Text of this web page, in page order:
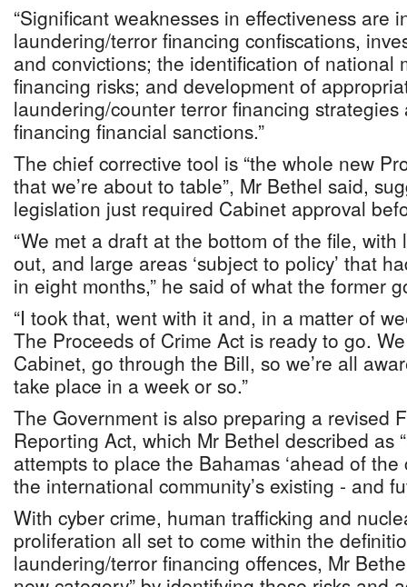
“Significant weaknesses in effectiveness are
laundering/terror financing confiscations,
and convictions; the identification of national
financing risks; and development of
laundering/counter terror financing
financing financial sanctions.”
The chief corrective tool is “the whole new
that we’re about to table”, Mr Bethel said,
legislation just required Cabinet approval
“We met a draft at the bottom of the file, with
out, and large areas ‘subject to policy’ that
in eight months,” he said of what the former
“I took that, went with it and, in a matter of
The Proceeds of Crime Act is ready to go.
Cabinet, go through the Bill, so we’re all
take place in a week or so.”
The Government is also preparing a revised
Reporting Act, which Mr Bethel described as
attempts to place the Bahamas ‘ahead of the
the international community’s existing - and
With cyber crime, human trafficking and
proliferation all set to come within the
laundering/terror financing offences, Mr